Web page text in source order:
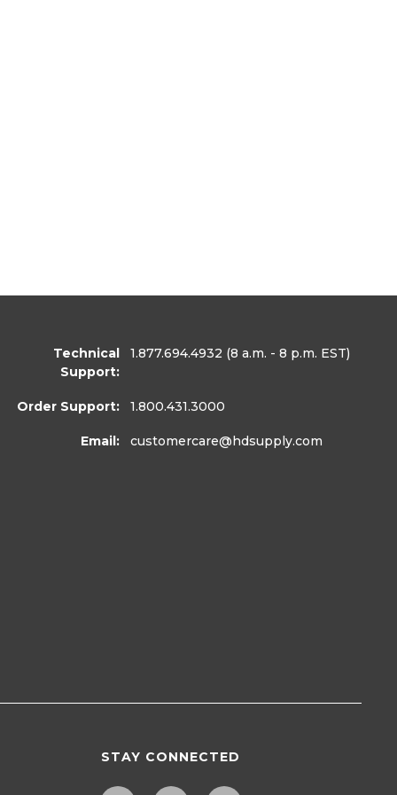
Technical
Support:
1.877.694.4932 (8 a.m. - 8 p.m. EST)
Order Support: 1.800.431.3000
Email: customercare@hdsupply.com
STAY CONNECTED